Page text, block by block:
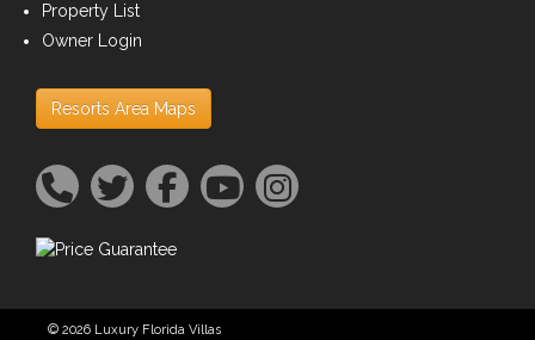
Property List
Owner Login
Resorts Area Maps
© 2026 Luxury Florida Villas